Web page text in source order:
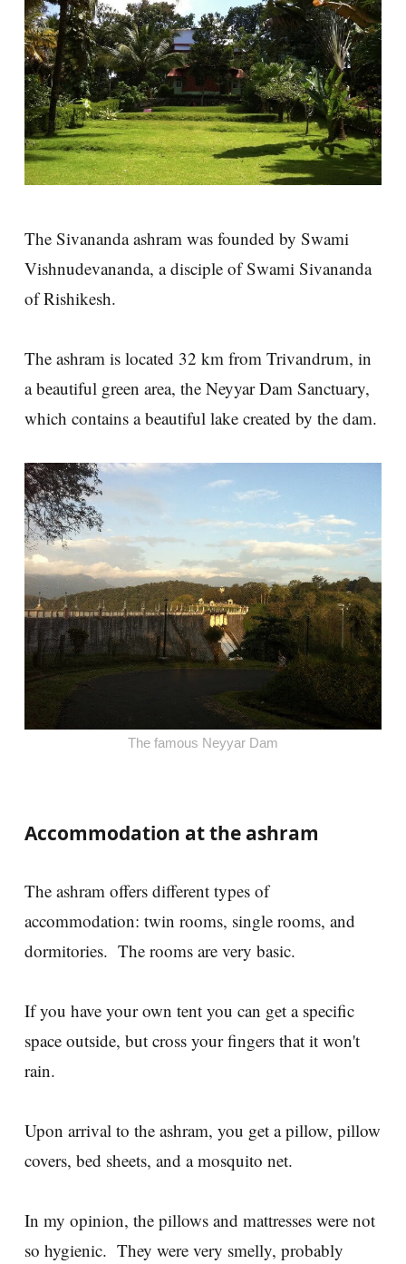
The Sivananda ashram was founded by Swami
Vishnudevananda, a disciple of Swami Sivananda
of Rishikesh.
The ashram is located 32 km from Trivandrum, in
a beautiful green area, the Neyyar Dam Sanctuary,
which contains a beautiful lake created by the dam.
The famous Neyyar Dam
Accommodation at the ashram
The ashram offers different types of
accommodation: twin rooms, single rooms, and
dormitories. The rooms are very basic.
If you have your own tent you can get a specific
space outside, but cross your fingers that it won't
rain.
Upon arrival to the ashram, you get a pillow, pillow
covers, bed sheets, and a mosquito net.
In my opinion, the pillows and mattresses were not
so hygienic. They were very smelly, probably